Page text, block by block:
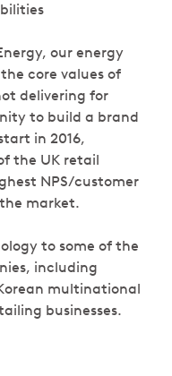
our energy
core values of
delivering for
to build a brand
in 2016,
the UK retail
NPS/customer
market.
to some of the
including
multinational
businesses.